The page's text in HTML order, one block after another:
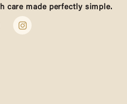
care made perfectly simple.